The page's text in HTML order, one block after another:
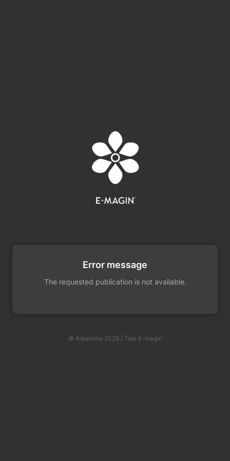
Error message
The requested publication is not available.
© Adeprimo 2026 / Tulo E-magin